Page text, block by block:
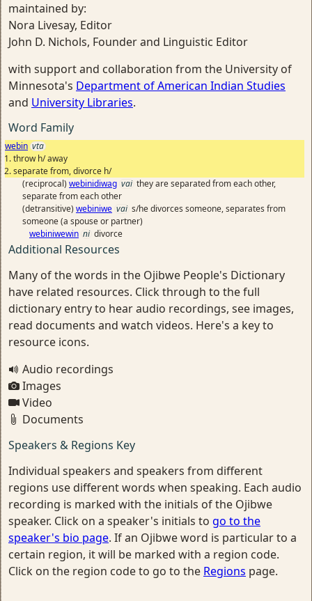
maintained by:
Nora Livesay, Editor
John D. Nichols, Founder and Linguistic Editor
with support and collaboration from the University of
Minnesota's Department of American Indian Studies
and University Libraries.
Word Family
webin vta
throw h/ away
separate from, divorce h/
(reciprocal) webinidiwag vai they are separated from each other,
separate from each other
(detransitive) webiniwe vai s/he divorces someone, separates from
someone (a spouse or partner)
webiniwewin ni divorce
Additional Resources
Many of the words in the Ojibwe People's Dictionary
have related resources. Click through to the full
dictionary entry to hear audio recordings, see images,
read documents and watch videos. Here's a key to
resource icons.
Audio recordings
Images
Video
Documents
Speakers & Regions Key
Individual speakers and speakers from different
regions use different words when speaking. Each audio
recording is marked with the initials of the Ojibwe
speaker. Click on a speaker's initials to go to the
speaker's bio page. If an Ojibwe word is particular to a
certain region, it will be marked with a region code.
Click on the region code to go to the Regions page.